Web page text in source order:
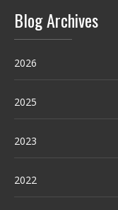
Blog Archives
2026
2025
2023
2022